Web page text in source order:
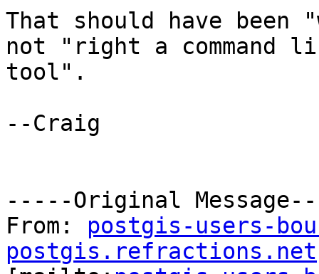
That should have been
not "right a command
tool".
--Craig
-----Original
From: postgis-users-
postgis.refractions.net